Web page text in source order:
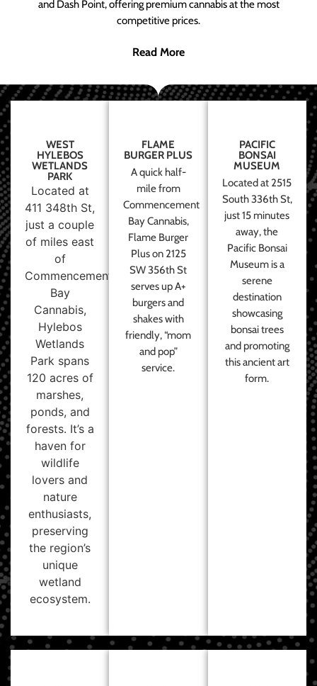
and Dash Point, offering premium cannabis at the most
competitive prices.
Read More
WEST
HYLEBOS
WETLANDS
PARK
Located at
411 348th St,
just a couple
of miles east
of
Commencement
Bay
Cannabis,
Hylebos
Wetlands
Park spans
120 acres of
marshes,
ponds, and
forests. It’s a
haven for
wildlife
lovers and
nature
enthusiasts,
preserving
the region’s
unique
wetland
ecosystem.
FLAME
BURGER PLUS
A quick half-
mile from
Commencement
Bay Cannabis,
Flame Burger
Plus on 2125
SW 356th St
serves up A+
burgers and
shakes with
friendly, “mom
and pop”
service.
PACIFIC
BONSAI
MUSEUM
Located at 2515
South 336th St,
just 15 minutes
away, the
Pacific Bonsai
Museum is a
serene
destination
showcasing
bonsai trees
and promoting
this ancient art
form.